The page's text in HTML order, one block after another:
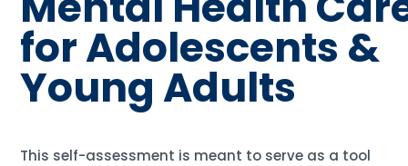
for Adolescents &
Young Adults
This self-assessment is meant to serve as a tool